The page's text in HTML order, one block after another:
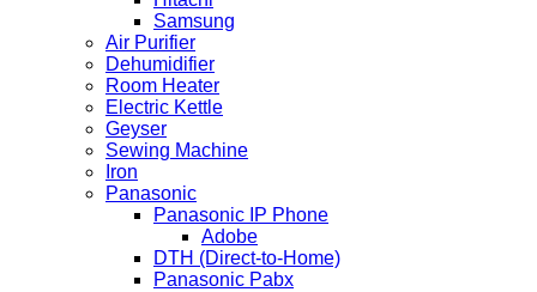
Samsung
Air Purifier
Dehumidifier
Room Heater
Electric Kettle
Geyser
Sewing Machine
Iron
Panasonic
Panasonic IP Phone
Adobe
DTH (Direct-to-Home)
Panasonic Pabx